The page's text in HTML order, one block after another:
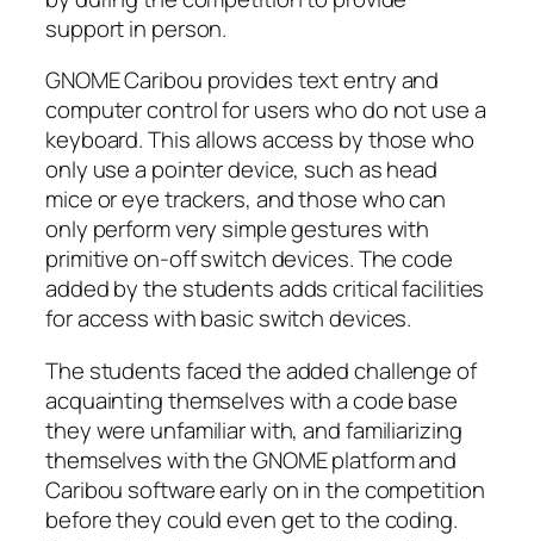
support in person.
GNOME Caribou provides text entry and
computer control for users who do not use a
keyboard. This allows access by those who
only use a pointer device, such as head
mice or eye trackers, and those who can
only perform very simple gestures with
primitive on-off switch devices. The code
added by the students adds critical facilities
for access with basic switch devices.
The students faced the added challenge of
acquainting themselves with a code base
they were unfamiliar with, and familiarizing
themselves with the GNOME platform and
Caribou software early on in the competition
before they could even get to the coding.